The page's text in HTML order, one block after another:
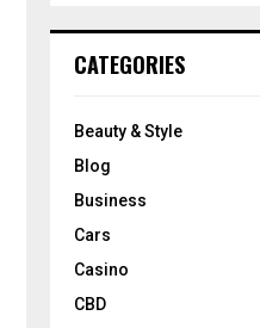
CATEGORIES
Beauty & Style
Blog
Business
Cars
Casino
CBD